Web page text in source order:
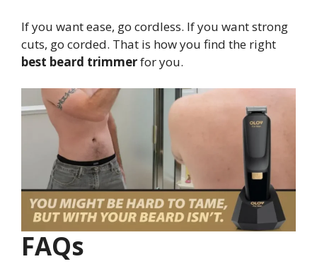
If you want ease, go cordless. If you want strong
cuts, go corded. That is how you find the right
best beard trimmerfor you.
FAQs